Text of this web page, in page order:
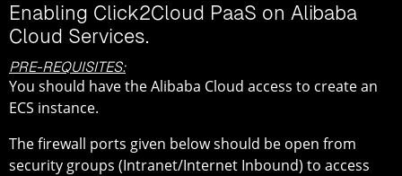
Enabling Click2Cloud PaaS on Alibaba
Cloud Services.
PRE-REQUISITES:
You should have the Alibaba Cloud access to create an
ECS instance.
The firewall ports given below should be open from
security groups (Intranet/Internet Inbound) to access